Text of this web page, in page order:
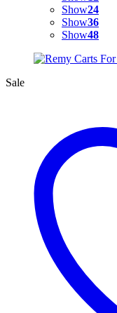
Show24
Show36
Show48
Sale